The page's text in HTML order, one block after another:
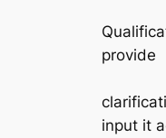
provide
input it